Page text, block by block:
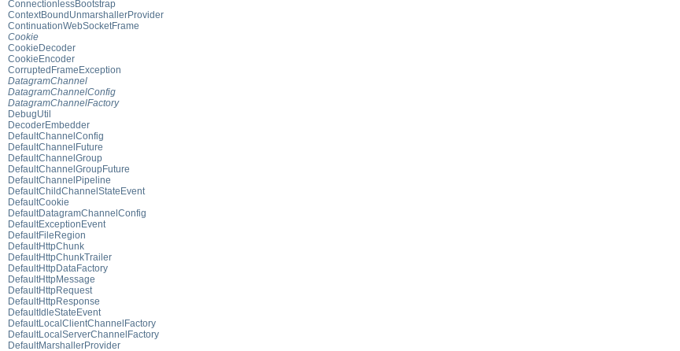
ConnectionlessBootstrap
ContextBoundUnmarshallerProvider
ContinuationWebSocketFrame
Cookie
CookieDecoder
CookieEncoder
CorruptedFrameException
DatagramChannel
DatagramChannelConfig
DatagramChannelFactory
DebugUtil
DecoderEmbedder
DefaultChannelConfig
DefaultChannelFuture
DefaultChannelGroup
DefaultChannelGroupFuture
DefaultChannelPipeline
DefaultChildChannelStateEvent
DefaultCookie
DefaultDatagramChannelConfig
DefaultExceptionEvent
DefaultFileRegion
DefaultHttpChunk
DefaultHttpChunkTrailer
DefaultHttpDataFactory
DefaultHttpMessage
DefaultHttpRequest
DefaultHttpResponse
DefaultIdleStateEvent
DefaultLocalClientChannelFactory
DefaultLocalServerChannelFactory
DefaultMarshallerProvider